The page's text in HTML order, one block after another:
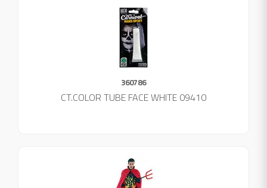
360786
CT.COLOR TUBE FACE WHITE 09410